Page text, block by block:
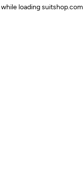
while loadingsuitshop.com